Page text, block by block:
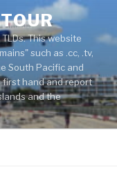
This website
such as .cc, .tv,
South Pacific and
first hand and report
and the